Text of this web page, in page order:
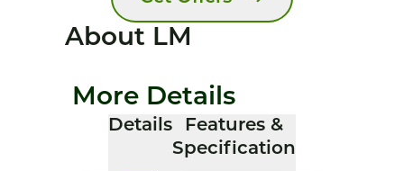
About LM
More Details
Details
Features &
Specification